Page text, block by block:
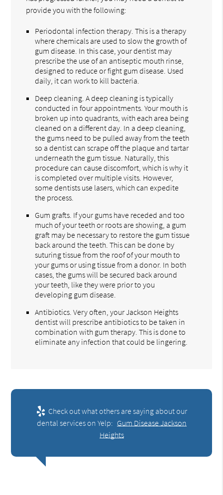
provide you with the following:
Periodontal infection therapy. This is a therapy
where chemicals are used to slow the growth of
gum disease. In this case, your dentist may
prescribe the use of an antiseptic mouth rinse,
designed to reduce or fight gum disease. Used
daily, it can work to kill bacteria.
Deep cleaning. A deep cleaning is typically
conducted in four appointments. Your mouth is
broken up into quadrants, with each area being
cleaned on a different day. In a deep cleaning,
the gums need to be pulled away from the teeth
so a dentist can scrape off the plaque and tartar
underneath the gum tissue. Naturally, this
procedure can cause discomfort, which is why it
is completed over multiple visits. However,
some dentists use lasers, which can expedite
the process.
Gum grafts. If your gums have receded and too
much of your teeth or roots are showing, a gum
graft may be necessary to restore the gum tissue
back around the teeth. This can be done by
suturing tissue from the roof of your mouth to
your gums or using tissue from a donor. In both
cases, the gums will be secured back around
your teeth, like they were prior to you
developing gum disease.
Antibiotics. Very often, your Jackson Heights
dentist will prescribe antibiotics to be taken in
combination with gum therapy. This is done to
eliminate any infection that could be lingering.
Check out what others are saying about our
dental services on Yelp: Gum Disease Jackson
Heights